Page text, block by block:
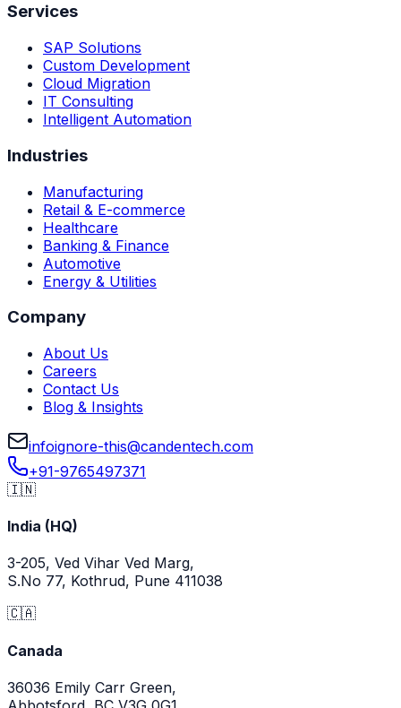
Services
SAP Solutions
Custom Development
Cloud Migration
IT Consulting
Intelligent Automation
Industries
Manufacturing
Retail & E-commerce
Healthcare
Banking & Finance
Automotive
Energy & Utilities
Company
About Us
Careers
Contact Us
Blog & Insights
infoignore-this@candentech.com
+91-9765497371
🇮🇳
India (HQ)
3-205, Ved Vihar Ved Marg,
S.No 77, Kothrud, Pune 411038
🇨🇦
Canada
36036 Emily Carr Green,